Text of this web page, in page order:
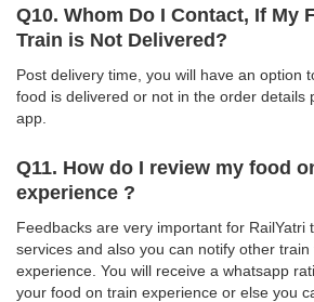
Q10. Whom Do I Contact, If My
Train is Not Delivered?
Post delivery time, you will have an option
food is delivered or not in the order details
app.
Q11. How do I review my food
experience ?
Feedbacks are very important for RailYatri
services and also you can notify other
experience. You will receive a whatsapp
your food on train experience or else you